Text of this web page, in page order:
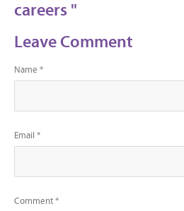
careers "
Leave Comment
Name *
Email *
Comment *